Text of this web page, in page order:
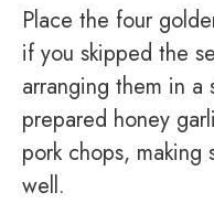
Place the four
if you skipped the
arranging them in a
prepared honey
pork chops,
well.